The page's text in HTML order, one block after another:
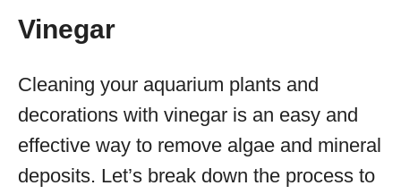
Vinegar
Cleaning your aquarium plants and
decorations with vinegar is an easy and
effective way to remove algae and mineral
deposits. Let’s break down the process to